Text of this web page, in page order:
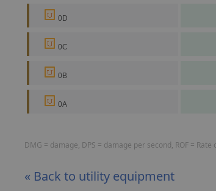
0D
0C
0B
0A
DMG = damage, DPS = damage per second, ROF =
« Back to utility equipment